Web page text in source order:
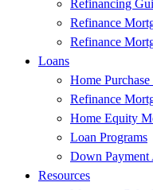
Refinancing
Refinance
Refinance
Loans
Home
Refinance
Home Equity
Loan Programs
Down Payment
Resources